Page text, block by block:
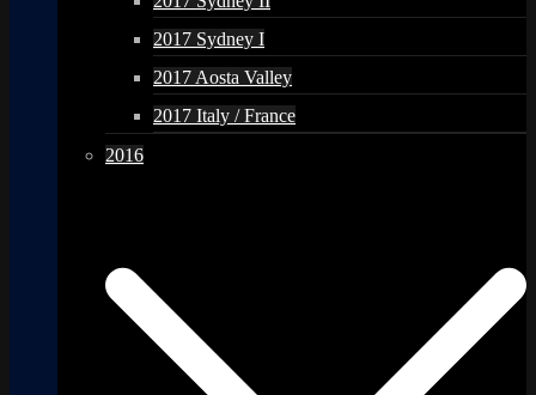
2017 Sydney I
2017 Aosta Valley
2017 Italy / France
2016